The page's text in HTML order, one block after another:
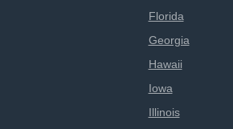
Florida
Georgia
Hawaii
Iowa
Illinois